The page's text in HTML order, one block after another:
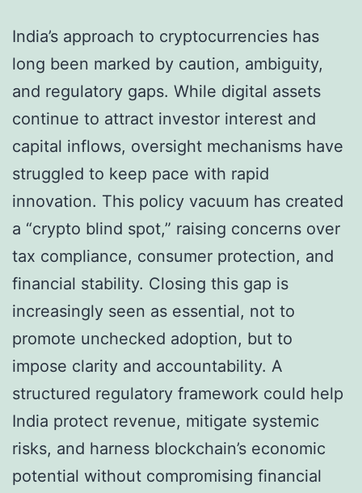
India’s approach to cryptocurrencies has
long been marked by caution, ambiguity,
and regulatory gaps. While digital assets
continue to attract investor interest and
capital inflows, oversight mechanisms have
struggled to keep pace with rapid
innovation. This policy vacuum has created
a “crypto blind spot,” raising concerns over
tax compliance, consumer protection, and
financial stability. Closing this gap is
increasingly seen as essential, not to
promote unchecked adoption, but to
impose clarity and accountability. A
structured regulatory framework could help
India protect revenue, mitigate systemic
risks, and harness blockchain’s economic
potential without compromising financial